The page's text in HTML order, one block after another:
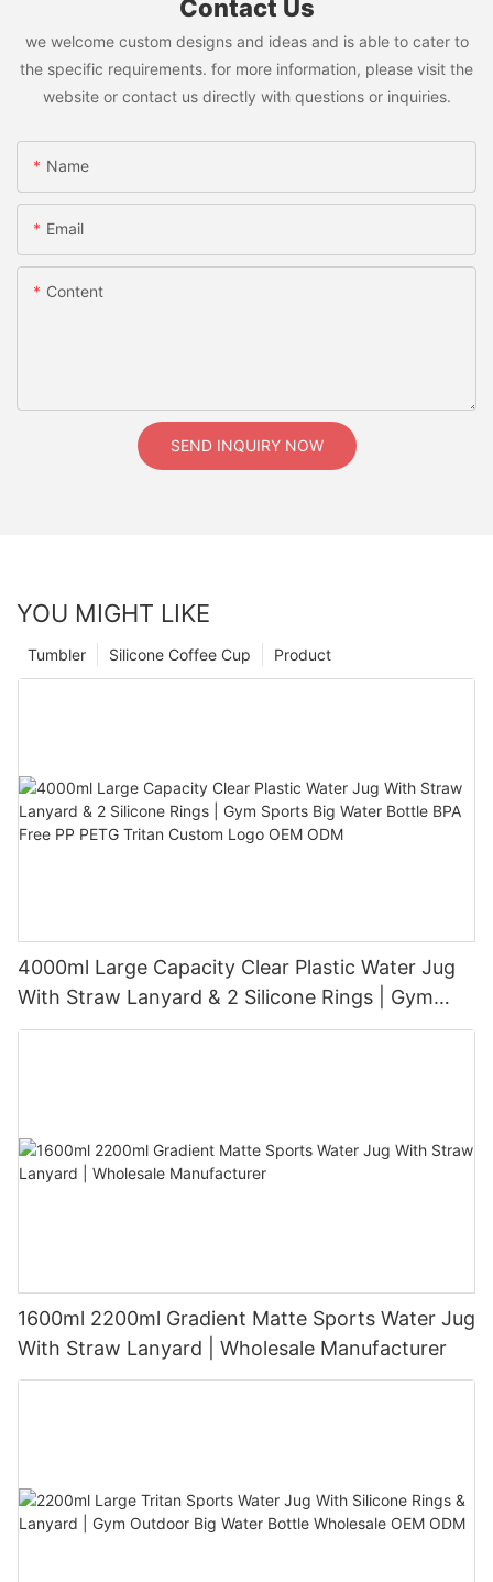
Contact Us
we welcome custom designs and ideas and is able to cater to
the specific requirements. for more information, please visit the
website or contact us directly with questions or inquiries.
Name
Email
Content
SEND INQUIRY NOW
YOU MIGHT LIKE
Product
Silicone Coffee Cup
Tumbler
4000ml Large Capacity Clear Plastic Water Jug
With Straw Lanyard & 2 Silicone Rings | Gym
Sports Big Water Bottle BPA Free PP PETG Tritan
1600ml 2200ml Gradient Matte Sports Water Jug
With Straw Lanyard | Wholesale Manufacturer